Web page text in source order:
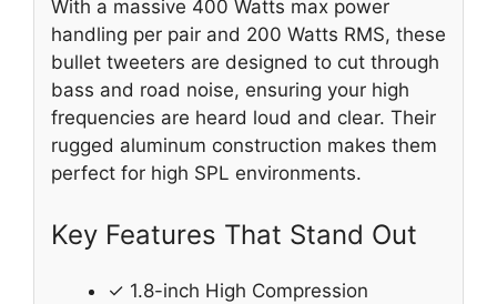
With a massive 400 Watts max power
handling per pair and 200 Watts RMS, these
bullet tweeters are designed to cut through
bass and road noise, ensuring your high
frequencies are heard loud and clear. Their
rugged aluminum construction makes them
perfect for high SPL environments.
Key Features That Stand Out
✓ 1.8-inch High Compression